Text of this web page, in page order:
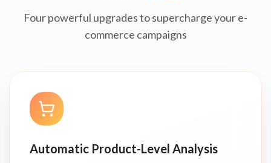
Four powerful upgrades to supercharge your e-
commerce campaigns
Automatic Product-Level Analysis